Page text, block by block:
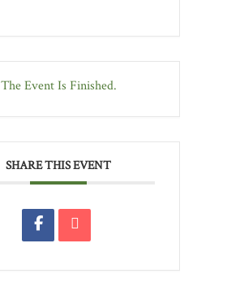
The Event Is Finished.
SHARE THIS EVENT